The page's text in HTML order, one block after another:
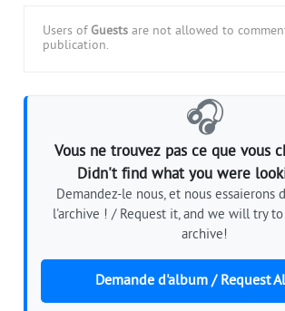
Users of Guests are not allowed to
publication.
🎧
Vous ne trouvez pas ce que vous
Didn't find what you were
Demandez-le nous, et nous essaierons
l'archive ! / Request it, and we will try
archive!
Demande d'album / Request